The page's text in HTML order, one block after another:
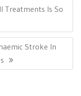
Treatments Is So
Stroke In